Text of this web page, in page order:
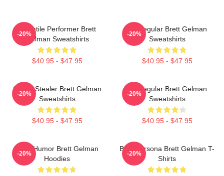
Versatile Performer Brett
Gelman Sweatshirts
$40.95 - $47.95
-20%
TV Regular Brett Gelman
Sweatshirts
$40.95 - $47.95
-20%
Scene Stealer Brett Gelman
Sweatshirts
$40.95 - $47.95
-20%
TV Regular Brett Gelman
Sweatshirts
$40.95 - $47.95
-20%
Dark Humor Brett Gelman
Hoodies
-20%
Bold Persona Brett Gelman T-
Shirts
-20%